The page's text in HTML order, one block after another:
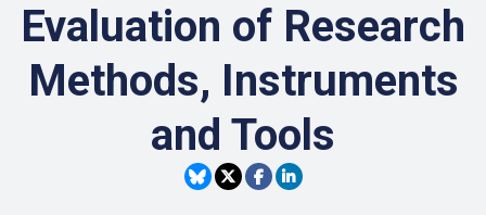
Evaluation of Research
Methods, Instruments
and Tools